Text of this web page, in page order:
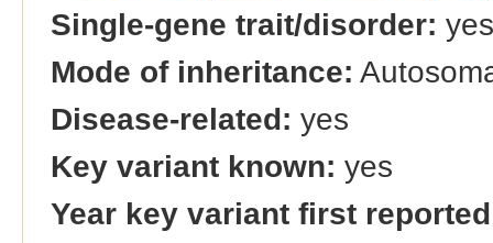
Single-gene trait/disorder: yes
Mode of inheritance:
Disease-related: yes
Key variant known: yes
Year key variant first